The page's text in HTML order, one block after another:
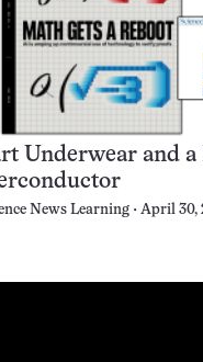
Underwear and
News Learning April 30,